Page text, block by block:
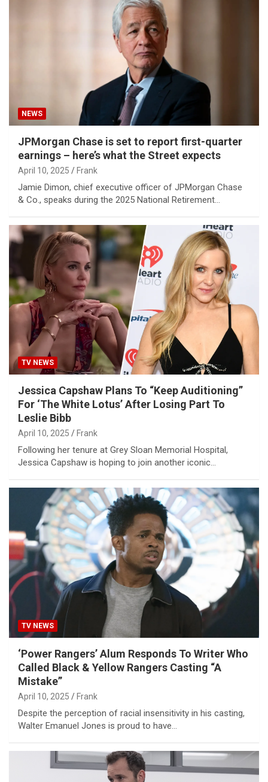
NEWS
JPMorgan Chase is set to report first-quarter
earnings – here’s what the Street expects
April 10, 2025 Frank
Jamie Dimon, chief executive officer of JPMorgan Chase
& Co., speaks during the 2025 National Retirement…
TV NEWS
Jessica Capshaw Plans To “Keep Auditioning”
For ‘The White Lotus’ After Losing Part To
Leslie Bibb
April 10, 2025 Frank
Following her tenure at Grey Sloan Memorial Hospital,
Jessica Capshaw is hoping to join another iconic…
TV NEWS
‘Power Rangers’ Alum Responds To Writer Who
Called Black & Yellow Rangers Casting “A
Mistake”
April 10, 2025 Frank
Despite the perception of racial insensitivity in his casting,
Walter Emanuel Jones is proud to have…